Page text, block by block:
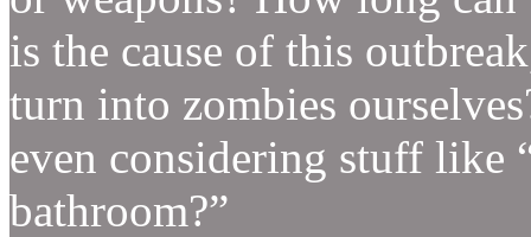
is the cause of this
turn into zombies
even considering stuff like
bathroom?”